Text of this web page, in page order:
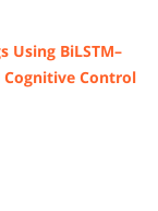
Using BiLSTM–
Control